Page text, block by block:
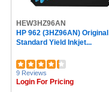
Read Right (16)
Universal (16)
Belkin (16)
Texas Instruments (15)
VTech (15)
VELCRO® (13)
DURABLE (13)
HEW3HZ96AN
HP 962 (3HZ96AN) Original
Standard Yield Inkjet...
9 Reviews
Login For Pricing